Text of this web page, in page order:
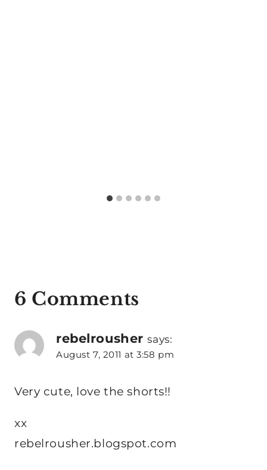
6 Comments
rebelrousher says:
August 7, 2011 at 3:58 pm
Very cute, love the shorts!!
xx
rebelrousher.blogspot.com